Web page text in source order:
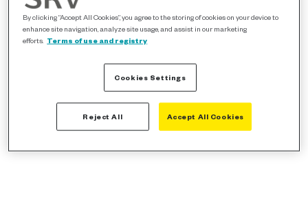
By clicking “Accept All Cookies”, you agree to the storing of cookies on your device to
enhance site navigation, analyze site usage, and assist in our marketing
efforts. Terms of use and registry
Cookies Settings
Reject All Accept All Cookies